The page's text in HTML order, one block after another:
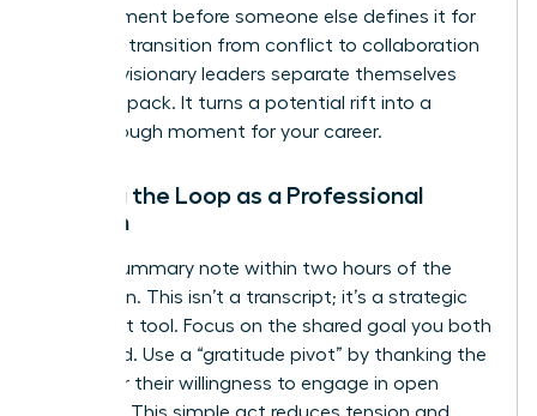
disagreement before someone else defines it for
you. This transition from conflict to collaboration
is where visionary leaders separate themselves
from the pack. It turns a potential rift into a
breakthrough moment for your career.
Closing the Loop as a Professional
Woman
Send a summary note within two hours of the
discussion. This isn’t a transcript; it’s a strategic
alignment tool. Focus on the shared goal you both
discussed. Use a “gratitude pivot” by thanking the
leader for their willingness to engage in open